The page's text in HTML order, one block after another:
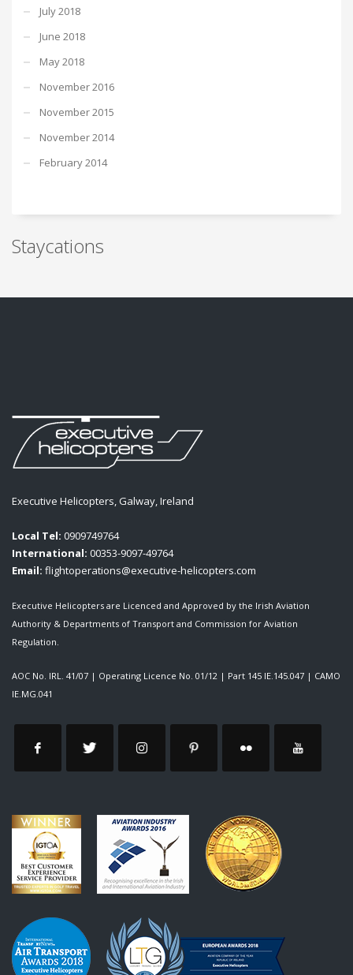
July 2018
June 2018
May 2018
November 2016
November 2015
November 2014
February 2014
Staycations
Executive Helicopters, Galway, Ireland
Local Tel: 0909749764
International: 00353-9097-49764
Email: flightoperations@executive-helicopters.com
Executive Helicopters are Licenced and Approved by the Irish Aviation
Authority & Departments of Transport and Commission for Aviation
Regulation.
AOC No. IRL. 41/07 | Operating Licence No. 01/12 | Part 145 IE.145.047 | CAMO
IE.MG.041